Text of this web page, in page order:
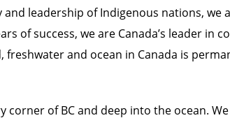
leadership of Indigenous nations,
of success, we are Canada’s leader in
and ocean in Canada is
of BC and deep into the ocean.